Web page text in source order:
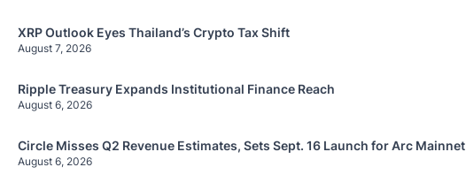
XRP Outlook Eyes Thailand’s Crypto Tax Shift
August 7, 2026
Ripple Treasury Expands Institutional Finance Reach
August 6, 2026
Circle Misses Q2 Revenue Estimates, Sets Sept. 16 Launch for Arc Mainnet
August 6, 2026